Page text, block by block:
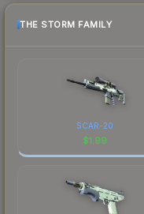
THE STORM FAMILY
SCAR-20
$1.99